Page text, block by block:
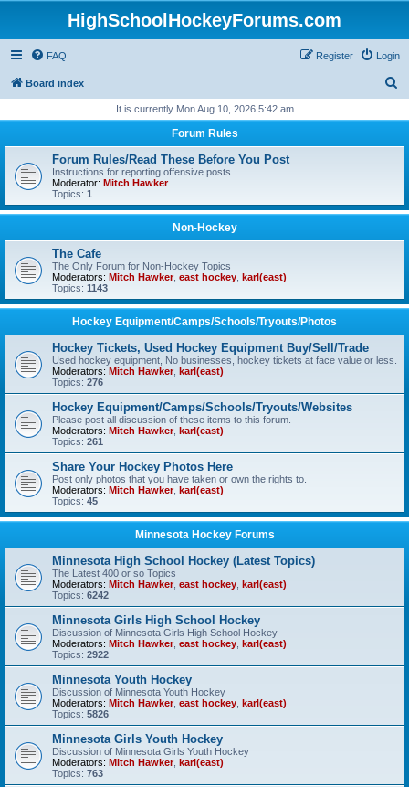
HighSchoolHockeyForums.com
FAQ Login
Register
Board index
r
It is currently Mon Aug 10, 2026 5:42 am
Forum Rules
Forum Rules/Read These Before You Post
Instructions for reporting offensive posts.
Moderator: Mitch Hawker
Topics: 1
Non-Hockey
The Cafe
The Only Forum for Non-Hockey Topics
Moderators: Mitch Hawker, east hockey karl(east)
Topics: 1143
Hockey Equipment/Camps/Schools/Tryouts/Photos
Hockey Tickets, Used Hockey Equipment Buy/Sell/Trade
Used hockey equipment, No businesses, hockey tickets at face value or less.
Moderators: Mitch Hawker, karl(east)
Topics: 276
Hockey Equipment/Camps/Schools/Tryouts/Websites
Please post all discussion of these items to this forum.
Moderators: Mitch Hawker, karl(east)
Topics: 261
Share Your Hockey Photos Here
Post only photos that you have taken or own the rights to.
Moderators: Mitch Hawker, karl(east)
Topics: 45
Minnesota Hockey Forums
Minnesota High School Hockey (Latest Topics)
The Latest 400 or so Topics
Moderators: Mitch Hawker, east hockey karl(east)
Topics: 6242
Minnesota Girls High School Hockey
Discussion of Minnesota Girls High School Hockey
Moderators: Mitch Hawker, east hockey karl(east)
Topics: 2922
Minnesota Youth Hockey
Discussion of Minnesota Youth Hockey
Moderators: Mitch Hawker, east hockey karl(east)
Topics: 5826
Minnesota Girls Youth Hockey
Discussion of Minnesota Girls Youth Hockey
Moderators: Mitch Hawker, karl(east)
Topics: 763